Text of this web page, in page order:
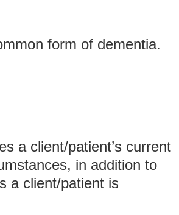
form of dementia.
a client/patient’s current
in addition to
a client/patient is